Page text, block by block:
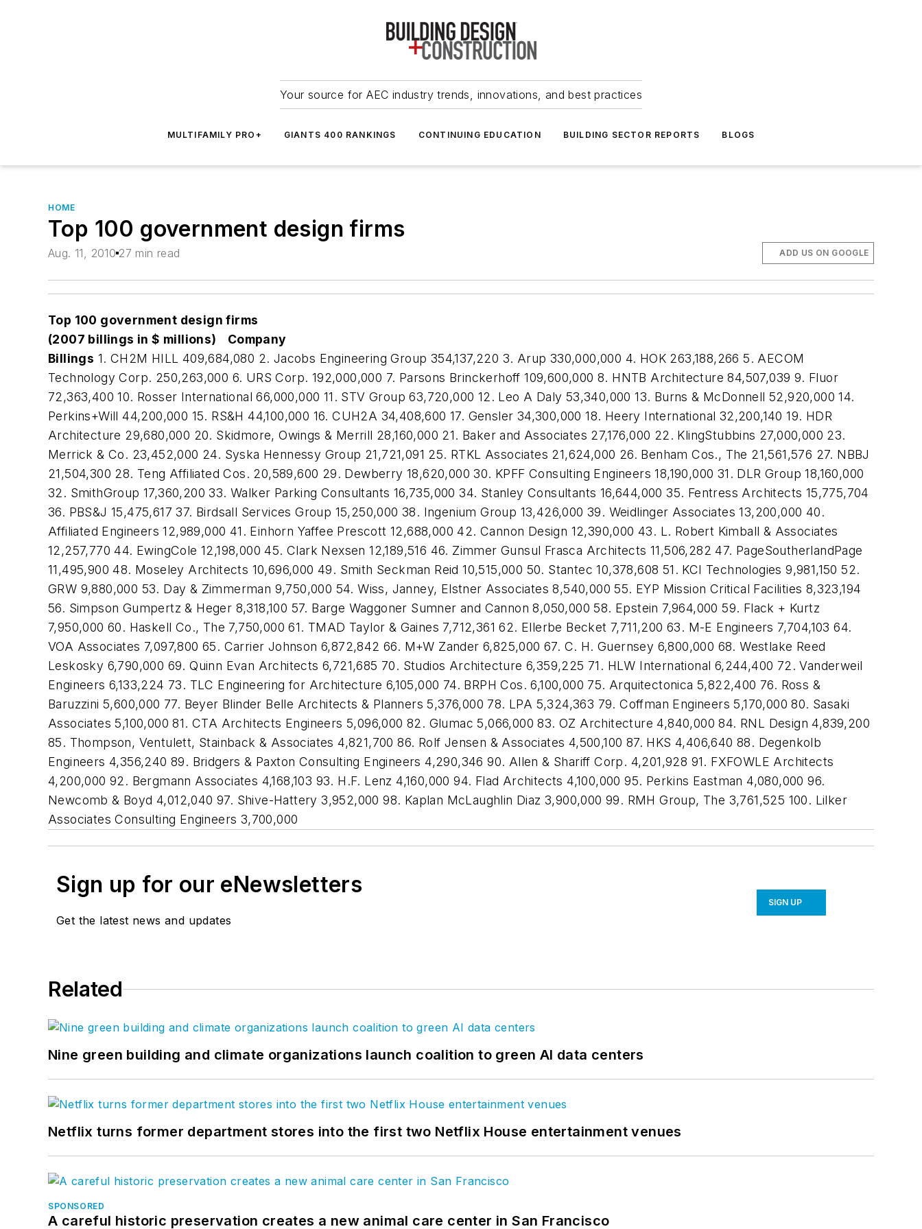
Your source for AEC industry trends, innovations, and best practices
MULTIFAMILY PRO+ GIANTS 400 RANKINGS CONTINUING EDUCATION BUILDING SECTOR REPORTS BLOGS
HOME
Top 100 government design firms
Aug. 11, 2010 27 min read ADD US ON GOOGLE
Top 100 government design firms
(2007 billings in $ millions)
Company
Billings 1. CH2M HILL 409,684,080 2. Jacobs Engineering Group 354,137,220 3. Arup 330,000,000 4. HOK 263,188,266 5. AECOM
Technology Corp. 250,263,000 6. URS Corp. 192,000,000 7. Parsons Brinckerhoff 109,600,000 8. HNTB Architecture 84,507,039 9. Fluor
72,363,400 10. Rosser International 66,000,000 11. STV Group 63,720,000 12. Leo A Daly 53,340,000 13. Burns & McDonnell 52,920,000 14.
Perkins+Will 44,200,000 15. RS&H 44,100,000 16. CUH2A 34,408,600 17. Gensler 34,300,000 18. Heery International 32,200,140 19. HDR
Architecture 29,680,000 20. Skidmore, Owings & Merrill 28,160,000 21. Baker and Associates 27,176,000 22. KlingStubbins 27,000,000 23.
Merrick & Co. 23,452,000 24. Syska Hennessy Group 21,721,091 25. RTKL Associates 21,624,000 26. Benham Cos., The 21,561,576 27. NBBJ
21,504,300 28. Teng Affiliated Cos. 20,589,600 29. Dewberry 18,620,000 30. KPFF Consulting Engineers 18,190,000 31. DLR Group 18,160,000
32. SmithGroup 17,360,200 33. Walker Parking Consultants 16,735,000 34. Stanley Consultants 16,644,000 35. Fentress Architects 15,775,704
36. PBS&J 15,475,617 37. Birdsall Services Group 15,250,000 38. Ingenium Group 13,426,000 39. Weidlinger Associates 13,200,000 40.
Affiliated Engineers 12,989,000 41. Einhorn Yaffee Prescott 12,688,000 42. Cannon Design 12,390,000 43. L. Robert Kimball & Associates
12,257,770 44. EwingCole 12,198,000 45. Clark Nexsen 12,189,516 46. Zimmer Gunsul Frasca Architects 11,506,282 47. PageSoutherlandPage
11,495,900 48. Moseley Architects 10,696,000 49. Smith Seckman Reid 10,515,000 50. Stantec 10,378,608 51. KCI Technologies 9,981,150 52.
GRW 9,880,000 53. Day & Zimmerman 9,750,000 54. Wiss, Janney, Elstner Associates 8,540,000 55. EYP Mission Critical Facilities 8,323,194
56. Simpson Gumpertz & Heger 8,318,100 57. Barge Waggoner Sumner and Cannon 8,050,000 58. Epstein 7,964,000 59. Flack + Kurtz
7,950,000 60. Haskell Co., The 7,750,000 61. TMAD Taylor & Gaines 7,712,361 62. Ellerbe Becket 7,711,200 63. M-E Engineers 7,704,103 64.
VOA Associates 7,097,800 65. Carrier Johnson 6,872,842 66. M+W Zander 6,825,000 67. C. H. Guernsey 6,800,000 68. Westlake Reed
Leskosky 6,790,000 69. Quinn Evan Architects 6,721,685 70. Studios Architecture 6,359,225 71. HLW International 6,244,400 72. Vanderweil
Engineers 6,133,224 73. TLC Engineering for Architecture 6,105,000 74. BRPH Cos. 6,100,000 75. Arquitectonica 5,822,400 76. Ross &
Baruzzini 5,600,000 77. Beyer Blinder Belle Architects & Planners 5,376,000 78. LPA 5,324,363 79. Coffman Engineers 5,170,000 80. Sasaki
Associates 5,100,000 81. CTA Architects Engineers 5,096,000 82. Glumac 5,066,000 83. OZ Architecture 4,840,000 84. RNL Design 4,839,200
85. Thompson, Ventulett, Stainback & Associates 4,821,700 86. Rolf Jensen & Associates 4,500,100 87. HKS 4,406,640 88. Degenkolb
Engineers 4,356,240 89. Bridgers & Paxton Consulting Engineers 4,290,346 90. Allen & Shariff Corp. 4,201,928 91. FXFOWLE Architects
4,200,000 92. Bergmann Associates 4,168,103 93. H.F. Lenz 4,160,000 94. Flad Architects 4,100,000 95. Perkins Eastman 4,080,000 96.
Newcomb & Boyd 4,012,040 97. Shive-Hattery 3,952,000 98. Kaplan McLaughlin Diaz 3,900,000 99. RMH Group, The 3,761,525 100. Lilker
Associates Consulting Engineers 3,700,000
Sign up for our eNewsletters
Get the latest news and updates
SIGN UP
Related
Nine green building and climate organizations launch coalition to green AI data centers
Netflix turns former department stores into the first two Netflix House entertainment venues
SPONSORED
A careful historic preservation creates a new animal care center in San Francisco